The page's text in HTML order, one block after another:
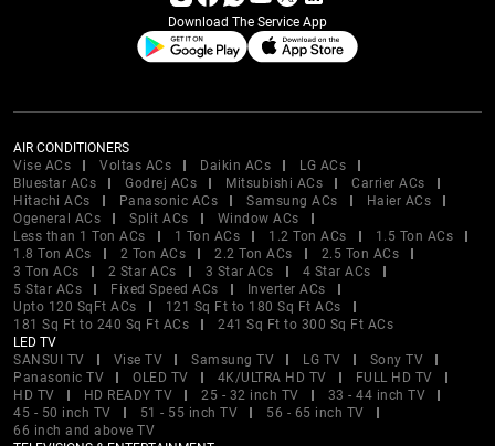
Download The Service App
AIR CONDITIONERS
Vise ACs
Voltas ACs Daikin ACs
LG ACs
Bluestar ACs
Godrej ACs Mitsubishi ACs
Carrier ACs
Hitachi ACs
Panasonic ACs Samsung ACs
Haier ACs
Ogeneral ACs
Split ACs
Window ACs
Less than 1 Ton ACs
1 Ton ACs 1.2 Ton ACs
1.5 Ton ACs
1.8 Ton ACs
2 Ton ACs 2.2 Ton ACs
2.5 Ton ACs
3 Ton ACs
2 Star ACs 3 Star ACs
4 Star ACs
5 Star ACs
Fixed Speed ACs
Inverter ACs
Upto 120 SqFt ACs
121 Sq Ft to 180 Sq Ft ACs
181 Sq Ft to 240 Sq Ft ACs
241 Sq Ft to 300 Sq Ft ACs
LED TV
SANSUI TV
Vise TV Samsung TV LG TV
Sony TV
Panasonic TV
OLED TV 4K/ULTRA HD TV
FULL HD TV
HD TV
HD READY TV 25 - 32 inch TV
33 - 44 inch TV
45 - 50 inch TV
51 - 55 inch TV
56 - 65 inch TV
66 inch and above TV